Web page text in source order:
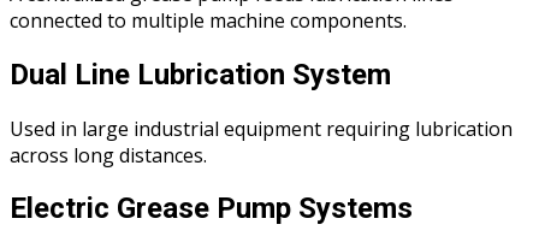
connected to multiple machine components.
Dual Line Lubrication System
Used in large industrial equipment requiring lubrication
across long distances.
Electric Grease Pump Systems